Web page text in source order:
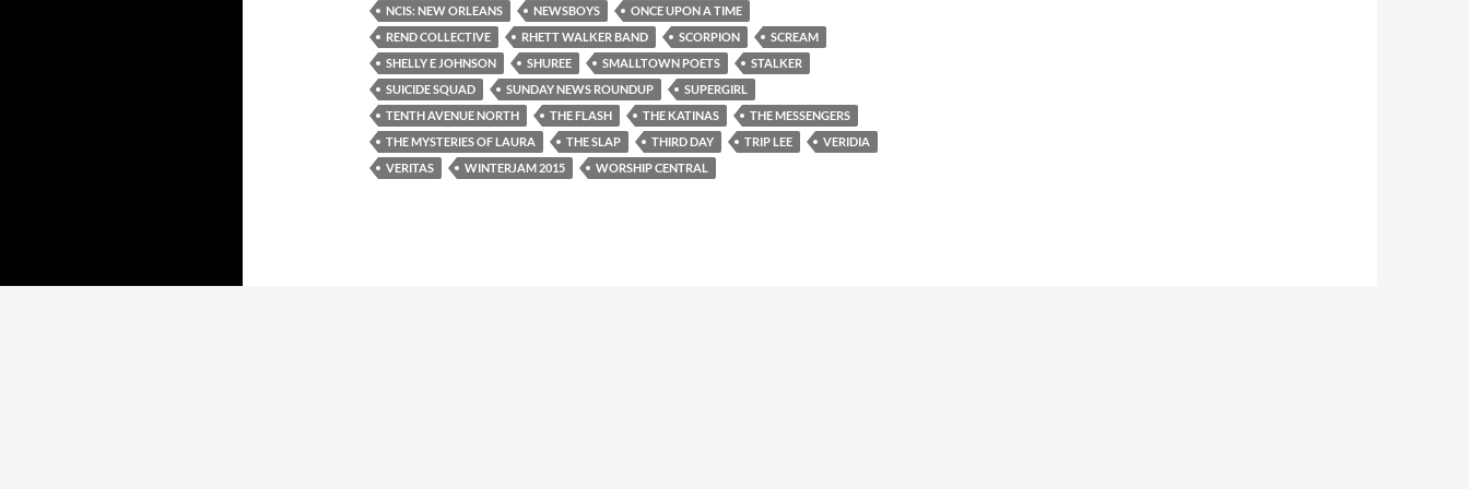
NCIS: NEW ORLEANS
NEWSBOYS
ONCE UPON A TIME
REND COLLECTIVE
RHETT WALKER BAND SCORPION
SCREAM
SHELLY E JOHNSON
SHUREE SMALLTOWN POETS
STALKER
SUICIDE SQUAD
SUNDAY NEWS ROUNDUP
SUPERGIRL
TENTH AVENUE NORTH
THE FLASH THE KATINAS
THE MESSENGERS
THE MYSTERIES OF LAURA
THE SLAP THIRD DAY TRIP LEE
VERIDIA
VERITAS
WINTERJAM 2015 WORSHIP CENTRAL